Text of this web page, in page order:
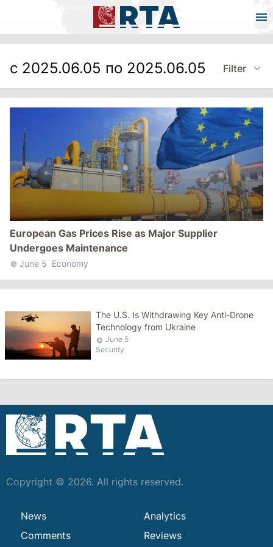
с 2025.06.05 по 2025.06.05 Filter
European Gas Prices Rise as Major Supplier
Undergoes Maintenance
June 5 Economy
The U.S. Is Withdrawing Key Anti-Drone
Technology from Ukraine
June 5
Security
Copyright © 2026. All rights reserved.
News
Analytics
Comments
Reviews